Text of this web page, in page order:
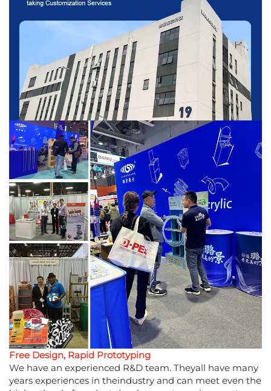
Free Design, Rapid Prototyping
We have an experienced R&D team. Theyall have many
years experiences in theindustry and can meet even the